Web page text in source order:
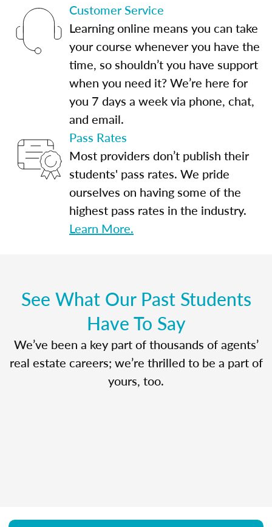
Customer Service
Learning online means you can take
your course whenever you have the
time, so shouldn’t you have support
when you need it? We’re here for
you 7 days a week via phone, chat,
and email.
Pass Rates
Most providers don’t publish their
students' pass rates. We pride
ourselves on having some of the
highest pass rates in the industry.
Learn More.
See What Our Past Students
Have To Say
We’ve been a key part of thousands of agents’
real estate careers; we’re thrilled to be a part of
yours, too.